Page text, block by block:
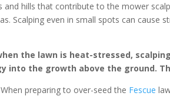
and hills that contribute to the mower
Scalping even in small spots can cause
the lawn is heat-stressed,
into the growth above the ground.
preparing to over-seed the Fescue